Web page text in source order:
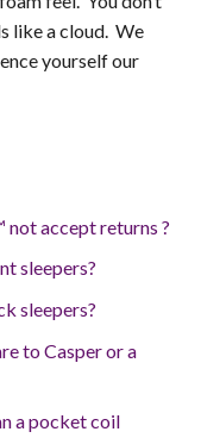
like a cloud. We
yourself our
not accept returns ?
sleepers?
sleepers?
to Casper or a
a pocket coil